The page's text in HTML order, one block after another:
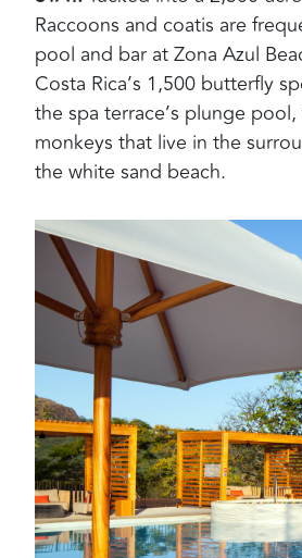
Raccoons and coatis are
pool and bar atZona Azul
Costa Rica’s 1,500 butterfly
thespa terrace’s plunge pool,
monkeys that live in the
the white sand beach.